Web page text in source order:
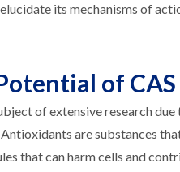
its mechanisms of
of
of extensive research
are substances
that can harm cells and